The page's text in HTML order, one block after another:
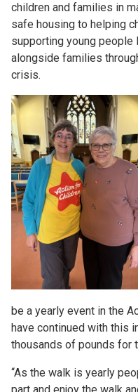
children and families in
safe housing to helping
supporting young people
alongside families
crisis.
be a yearly event in the
have continued with this
thousands of pounds for
“As the walk is yearly